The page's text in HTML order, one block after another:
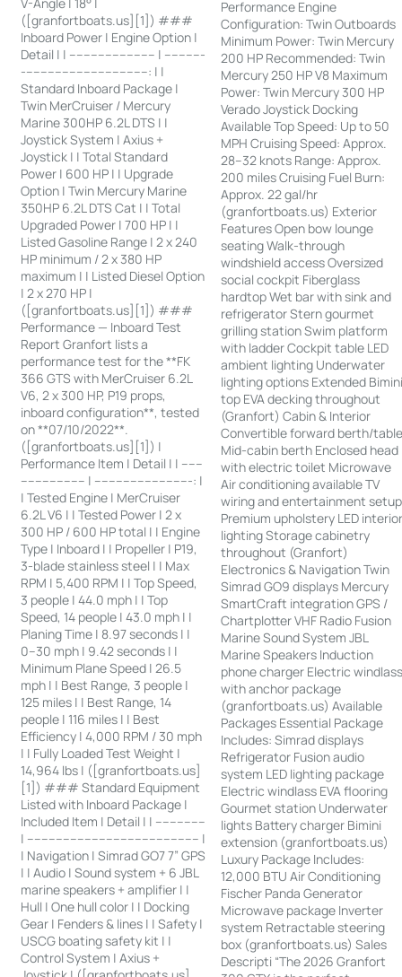
([granfortboats.us][1]) ###
Inboard Power | Engine Option |
Detail | | ------------------------ | -----------
-----------------------------------: | |
Standard Inboard Package |
Twin MerCruiser / Mercury
Marine 300HP 6.2L DTS | |
Joystick System | Axius +
Joystick | | Total Standard
Power | 600 HP | | Upgrade
Option | Twin Mercury Marine
350HP 6.2L DTS Cat | | Total
Upgraded Power | 700 HP | |
Listed Gasoline Range | 2 x 240
HP minimum / 2 x 380 HP
maximum | | Listed Diesel Option
| 2 x 270 HP |
([granfortboats.us][1]) ###
Performance — Inboard Test
Report Granfort lists a
performance test for the **FK
366 GTS with MerCruiser 6.2L
V6, 2 x 300 HP, P19 props,
inboard configuration**, tested
on **07/10/2022**.
([granfortboats.us][1]) |
Performance Item | Detail | | ------
------------------ | ---------------------------: |
| Tested Engine | MerCruiser
6.2L V6 | | Tested Power | 2 x
300 HP / 600 HP total | | Engine
Type | Inboard | | Propeller | P19,
3-blade stainless steel | | Max
RPM | 5,400 RPM | | Top Speed,
3 people | 44.0 mph | | Top
Speed, 14 people | 43.0 mph | |
Planing Time | 8.97 seconds | |
0–30 mph | 9.42 seconds | |
Minimum Plane Speed | 26.5
mph | | Best Range, 3 people |
125 miles | | Best Range, 14
people | 116 miles | | Best
Efficiency | 4,000 RPM / 30 mph
| | Fully Loaded Test Weight |
14,964 lbs | ([granfortboats.us]
[1]) ### Standard Equipment
Listed with Inboard Package |
Included Item | Detail | | --------------
| ------------------------------------------------ |
| Navigation | Simrad GO7 7” GPS
| | Audio | Sound system + 6 JBL
marine speakers + amplifier | |
Hull | One hull color | | Docking
Gear | Fenders & lines | | Safety |
USCG boating safety kit | |
Control System | Axius +
Performance Engine
Configuration: Twin Outboards
Minimum Power: Twin Mercury
200 HP Recommended: Twin
Mercury 250 HP V8 Maximum
Power: Twin Mercury 300 HP
Verado Joystick Docking
Available Top Speed: Up to 50
MPH Cruising Speed: Approx.
28–32 knots Range: Approx.
200 miles Cruising Fuel Burn:
Approx. 22 gal/hr
(granfortboats.us) Exterior
Features Open bow lounge
seating Walk-through
windshield access Oversized
social cockpit Fiberglass
hardtop Wet bar with sink and
refrigerator Stern gourmet
grilling station Swim platform
with ladder Cockpit table LED
ambient lighting Underwater
lighting options Extended
top EVA decking throughout
(Granfort) Cabin & Interior
Convertible forward berth/
Mid-cabin berth Enclosed head
with electric toilet Microwave
Air conditioning available TV
wiring and entertainment setup
Premium upholstery LED
lighting Storage cabinetry
throughout (Granfort)
Electronics & Navigation Twin
Simrad GO9 displays Mercury
SmartCraft integration GPS /
Chartplotter VHF Radio Fusion
Marine Sound System JBL
Marine Speakers Induction
phone charger Electric
with anchor package
(granfortboats.us) Available
Packages Essential Package
Includes: Simrad displays
Refrigerator Fusion audio
system LED lighting package
Electric windlass EVA flooring
Gourmet station Underwater
lights Battery charger Bimini
extension (granfortboats.us)
Luxury Package Includes:
12,000 BTU Air Conditioning
Fischer Panda Generator
Microwave package Inverter
system Retractable steering
box (granfortboats.us) Sales
Descripti “The 2026 Granfort